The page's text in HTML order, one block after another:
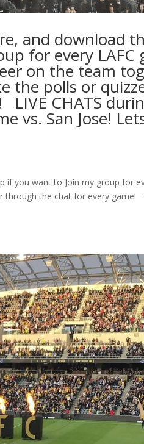
and download
for every LAFC
on the team
the polls or
LIVE CHATS
vs. San Jose!
if you want to Join my group for
through the chat for every game!